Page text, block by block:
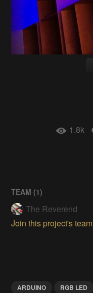
1.8k
TEAM (1)
The Reverend
Join this project's team
ARDUINO RGB LED